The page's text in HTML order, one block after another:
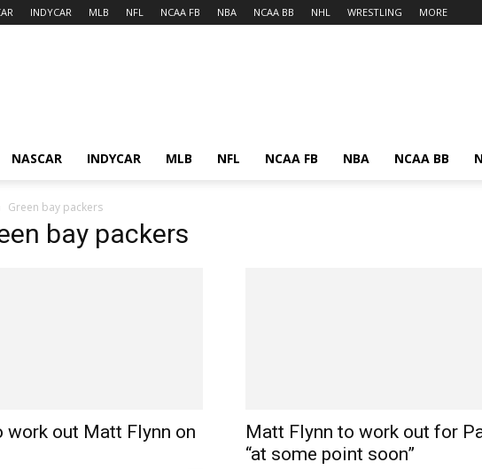
INDYCAR MLB NFL NCAA FB NBA NCAA BB NHL WRESTLING MORE
NASCAR INDYCAR MLB NFL NCAA FB NBA NCAA BB
Green bay packers
bay packers
work out Matt Flynn on
Matt Flynn to work out for
“at some point soon”